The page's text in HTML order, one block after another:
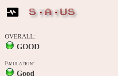
STATUS
OVERALL:
GOOD
Emulation:
Good